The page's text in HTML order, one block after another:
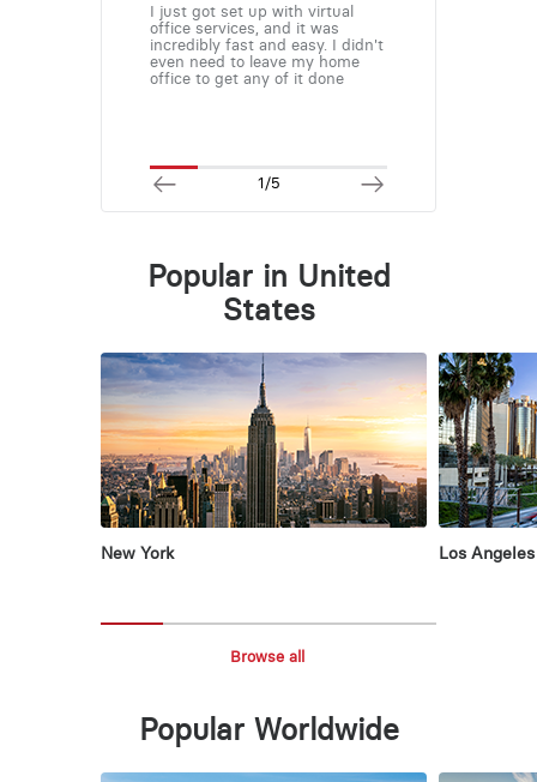
I just got set up with virtual
office services, and it was
incredibly fast and easy. I didn't
even need to leave my home
office to get any of it done
1/5
Popular in United
States
New York Los Angeles
Browse all
Popular Worldwide